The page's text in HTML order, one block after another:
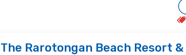
The Rarotongan Beach Resort &